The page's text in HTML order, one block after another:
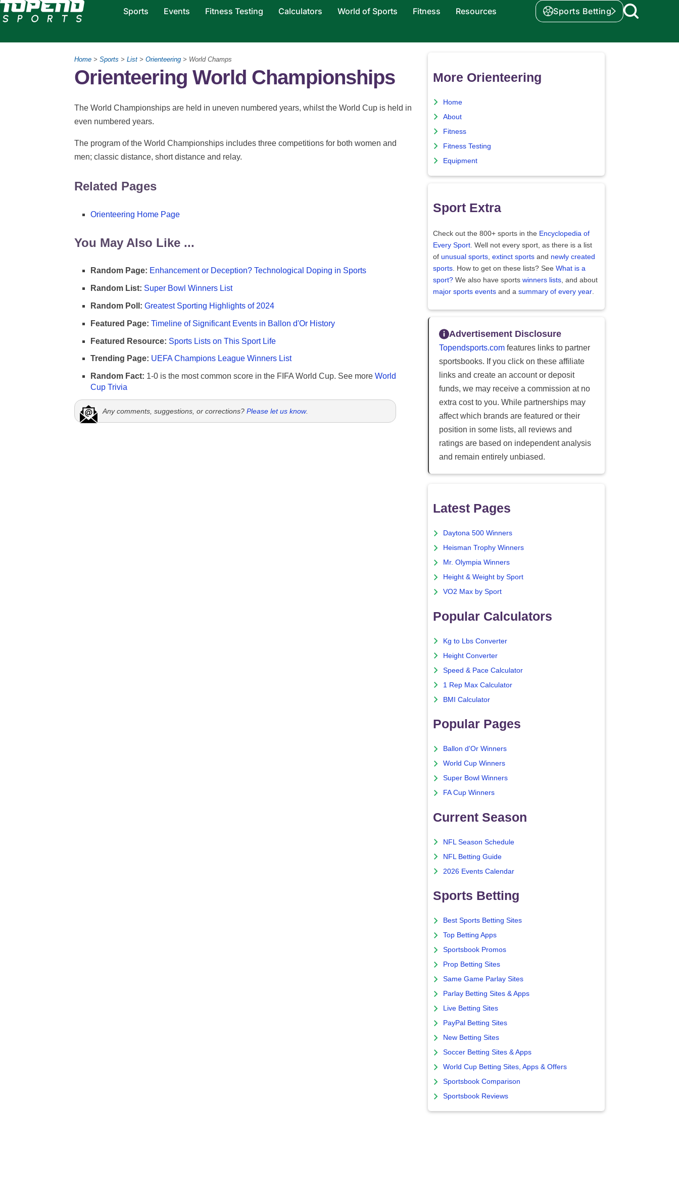
Sports Events Fitness Testing Calculators World of Sports Fitness Resources Sports Betting
Home > Sports > List > Orienteering > World Champs
Orienteering World Championships
The World Championships are held in uneven numbered years, whilst the World Cup is held in
even numbered years.
The program of the World Championships includes three competitions for both women and
men; classic distance, short distance and relay.
Related Pages
Orienteering Home Page
You May Also Like ...
Random Page: Enhancement or Deception? Technological Doping in Sports
Random List: Super Bowl Winners List
Random Poll: Greatest Sporting Highlights of 2024
Featured Page: Timeline of Significant Events in Ballon d'Or History
Featured Resource: Sports Lists on This Sport Life
Trending Page: UEFA Champions League Winners List
Random Fact: 1-0 is the most common score in the FIFA World Cup. See more World
Cup Trivia
Any comments, suggestions, or corrections? Please let us know.
More Orienteering
Home
About
Fitness
Fitness Testing
Equipment
Sport Extra
Check out the 800+ sports in the Encyclopedia of
Every Sport. Well not every sport, as there is a list
of unusual sports, extinct sports and newly created
sports. How to get on these lists? See What is a
sport? We also have sports winners lists, and about
major sports events and a summary of every year.
Advertisement Disclosure
Topendsports.com features links to partner
sportsbooks. If you click on these affiliate
links and create an account or deposit
funds, we may receive a commission at no
extra cost to you. While partnerships may
affect which brands are featured or their
position in some lists, all reviews and
ratings are based on independent analysis
and remain entirely unbiased.
Latest Pages
Daytona 500 Winners
Heisman Trophy Winners
Mr. Olympia Winners
Height & Weight by Sport
VO2 Max by Sport
Popular Calculators
Kg to Lbs Converter
Height Converter
Speed & Pace Calculator
1 Rep Max Calculator
BMI Calculator
Popular Pages
Ballon d'Or Winners
World Cup Winners
Super Bowl Winners
FA Cup Winners
Current Season
NFL Season Schedule
NFL Betting Guide
2026 Events Calendar
Sports Betting
Best Sports Betting Sites
Top Betting Apps
Sportsbook Promos
Prop Betting Sites
Same Game Parlay Sites
Parlay Betting Sites & Apps
Live Betting Sites
PayPal Betting Sites
New Betting Sites
Soccer Betting Sites & Apps
World Cup Betting Sites, Apps & Offers
Sportsbook Comparison
Sportsbook Reviews